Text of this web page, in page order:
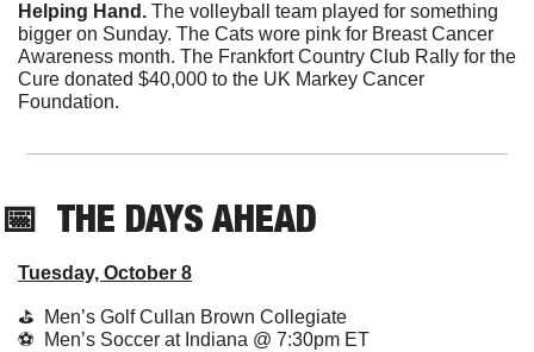
Helping Hand. The volleyball team played for something
bigger on Sunday. The Cats wore pink for Breast Cancer
Awareness month. The Frankfort Country Club Rally for the
Cure donated $40,000 to the UK Markey Cancer
Foundation.
📅 THE DAYS AHEAD
Tuesday, October 8
⛳️  Men’s Golf Cullan Brown Collegiate
⚽️  Men’s Soccer at Indiana @ 7:30pm ET